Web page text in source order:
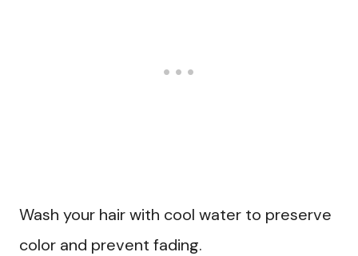
Wash your hair with cool water to preserve
color and prevent fading.